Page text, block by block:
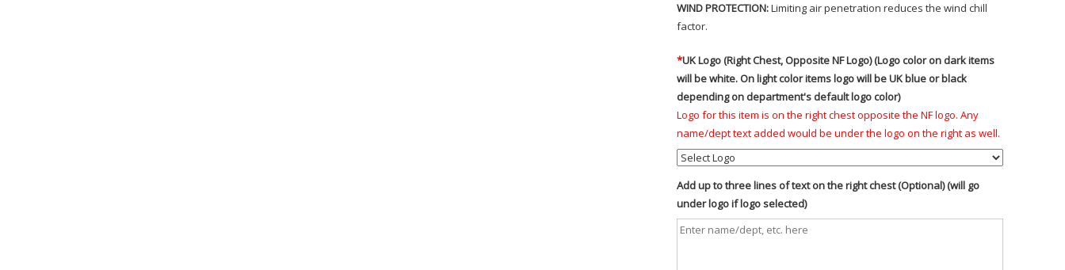
WIND PROTECTION:Limiting air penetration reduces the wind chill
factor.
*UK Logo (Right Chest, Opposite NF Logo) (Logo color on dark items
will be white. On light color items logo will be UK blue or black
depending on department's default logo color)
Logo for this item is on the right chest opposite the NF logo. Any
name/dept text added would be under the logo on the right as well.
Add up to three lines of text on the right chest (Optional) (will go
under logo if logo selected)